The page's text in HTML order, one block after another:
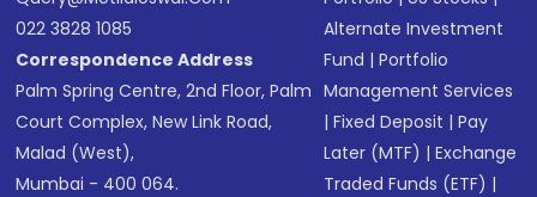
022 3828 1085
Correspondence Address
Palm Spring Centre, 2nd Floor, Palm
Court Complex, New Link Road,
Malad (West),
Mumbai - 400 064.
Alternate Investment
Fund |Portfolio
Management Services
|Fixed Deposit |Pay
Later (MTF) |Exchange
Traded Funds (ETF) |